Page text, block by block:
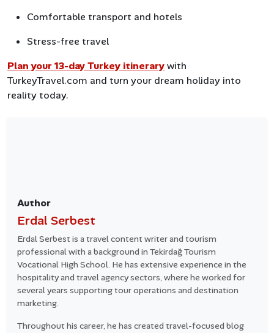
Comfortable transport and hotels
Stress-free travel
Plan your 13-day Turkey itinerarywith
TurkeyTravel.com and turn your dream holiday into
reality today.
Author
Erdal Serbest
Erdal Serbest is a travel content writer and tourism
professional with a background in Tekirdağ Tourism
Vocational High School. He has extensive experience in the
hospitality and travel agency sectors, where he worked for
several years supporting tour operations and destination
marketing.
Throughout his career, he has created travel-focused blog